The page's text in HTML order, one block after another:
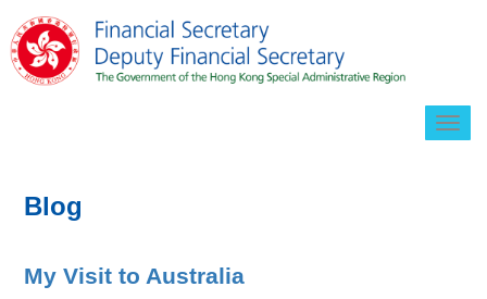
Blog
My Visit to Australia